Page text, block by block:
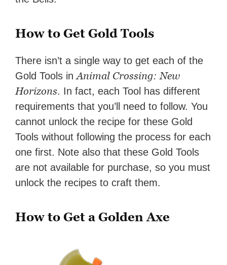
How to Get Gold Tools
There isn’t a single way to get each of the
Gold Tools inAnimal Crossing: New
Horizons. In fact, each Tool has different
requirements that you’ll need to follow. You
cannot unlock the recipe for these Gold
Tools without following the process for each
one first. Note also that these Gold Tools
are not available for purchase, so you must
unlock the recipes to craft them.
How to Get a Golden Axe